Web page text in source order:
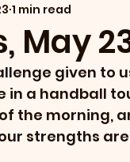
May
1 min read
given to
in a handball
the morning,
strengths